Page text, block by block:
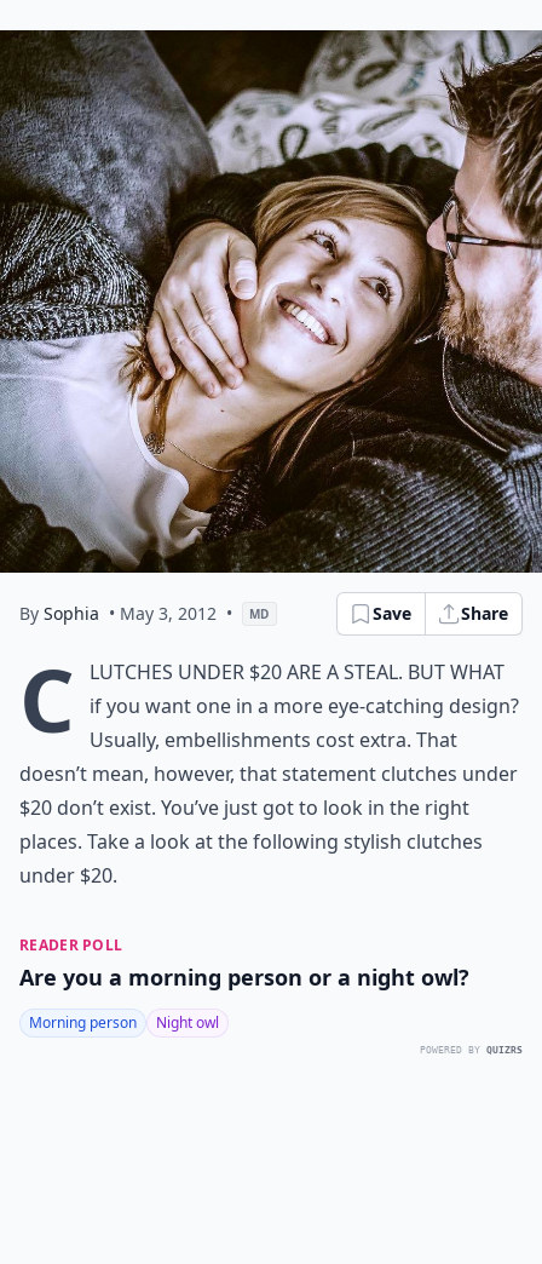
By Sophia • May 3, 2012 • MD Save Share
C
lutches under $20 are a steal. But what
if you want one in a more eye-catching design?
Usually, embellishments cost extra. That
doesn’t mean, however, that statement clutches under
$20 don’t exist. You’ve just got to look in the right
places. Take a look at the following stylish clutches
under $20.
READER POLL
Are you a morning person or a night owl?
Morning person Night owl
POWERED BY QUIZRS